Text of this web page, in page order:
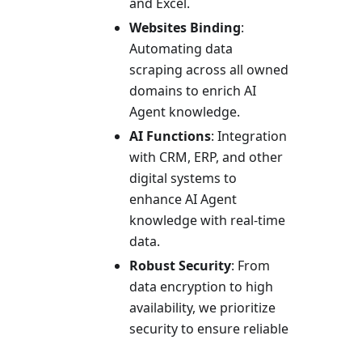
Websites Binding:
Automating data
scraping across all owned
domains to enrich AI
Agent knowledge.
AI Functions: Integration
with CRM, ERP, and other
digital systems to
enhance AI Agent
knowledge with real-time
data.
Robust Security: From
data encryption to high
availability, we prioritize
security to ensure reliable